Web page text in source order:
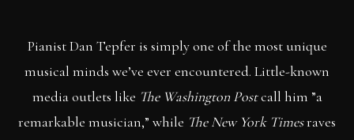
Pianist Dan Tepfer is simply one of the most unique
musical minds we’ve ever encountered. Little-known
media outlets like The Washington Postcall him ”a
remarkable musician,” while The New York Timesraves